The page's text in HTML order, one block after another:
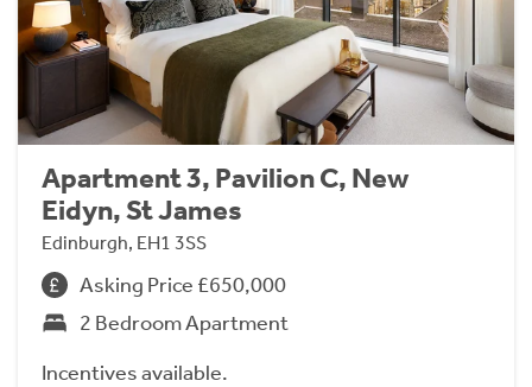
Apartment 3, Pavilion C, New
Eidyn, St James
Edinburgh, EH1 3SS
Asking Price £650,000
2 Bedroom Apartment
Incentives available.